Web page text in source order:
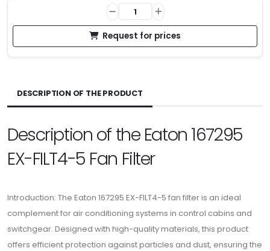
Request for prices
DESCRIPTION OF THE PRODUCT
Description of the Eaton 167295
EX-FILT4-5 Fan Filter
Introduction: The Eaton 167295 EX-FILT4-5 fan filter is an ideal
complement for air conditioning systems in control cabins and
switchgear. Designed with high-quality materials, this product
offers efficient protection against particles and dust, ensuring the